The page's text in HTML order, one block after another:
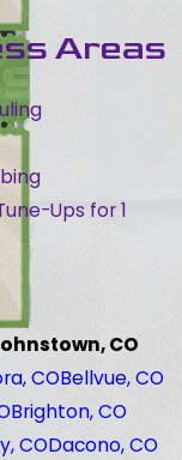
Areas
Ups for 1
CO
COBellvue, CO
Brighton, CO
CODacono, CO